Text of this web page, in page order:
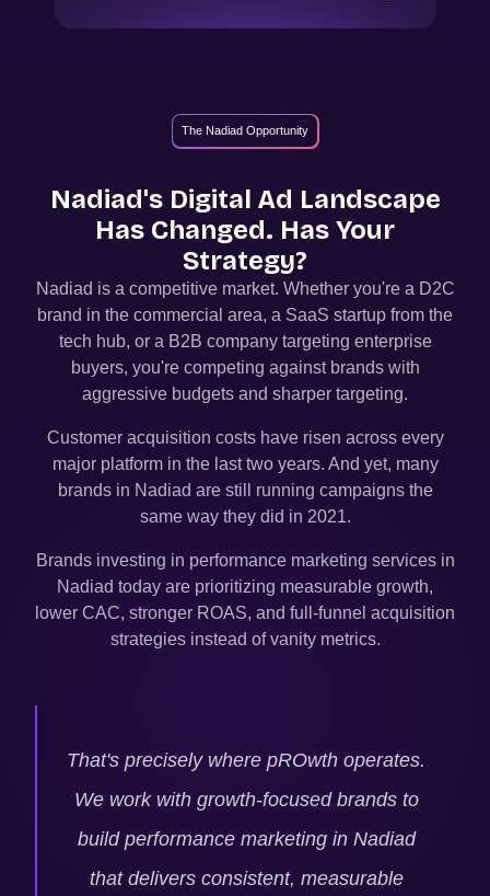
The Nadiad Opportunity
Nadiad's Digital Ad Landscape
Has Changed. Has Your
Strategy?
Nadiad is a competitive market. Whether you're a D2C
brand in the commercial area, a SaaS startup from the
tech hub, or a B2B company targeting enterprise
buyers, you're competing against brands with
aggressive budgets and sharper targeting.
Customer acquisition costs have risen across every
major platform in the last two years. And yet, many
brands in Nadiad are still running campaigns the
same way they did in 2021.
Brands investing in performance marketing services in
Nadiad today are prioritizing measurable growth,
lower CAC, stronger ROAS, and full-funnel acquisition
strategies instead of vanity metrics.
That's precisely where pROwth operates.
We work with growth-focused brands to
build performance marketing in Nadiad
that delivers consistent, measurable